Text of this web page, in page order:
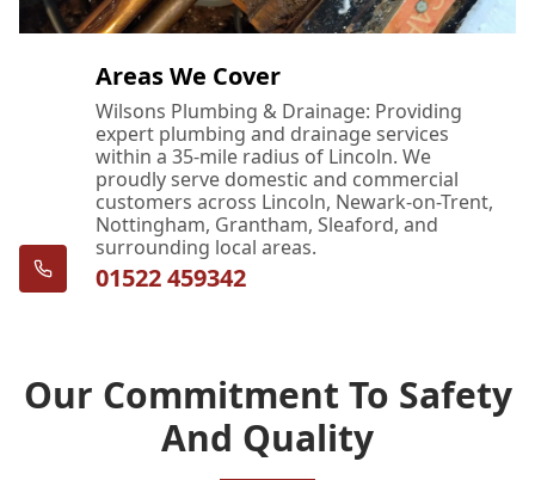
Areas We Cover
Wilsons Plumbing & Drainage: Providing
expert plumbing and drainage services
within a 35-mile radius of Lincoln. We
proudly serve domestic and commercial
customers across Lincoln, Newark-on-Trent,
Nottingham, Grantham, Sleaford, and
surrounding local areas.
01522 459342
Our Commitment To Safety
And Quality